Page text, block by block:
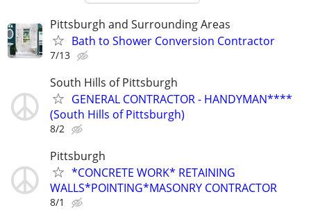
Pittsburgh and Surrounding Areas
Bath to Shower Conversion Contractor
7/13
South Hills of Pittsburgh
GENERAL CONTRACTOR - HANDYMAN****
(South Hills of Pittsburgh)
8/2
Pittsburgh
*CONCRETE WORK* RETAINING
WALLS*POINTING*MASONRY CONTRACTOR
8/1